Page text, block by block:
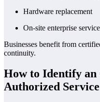
Hardware replacement
On-site enterprise
Businesses benefit from
continuity.
How to Identify
Authorized